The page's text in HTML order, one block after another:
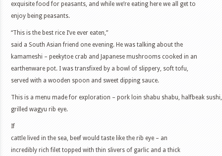
exquisite food for peasants, and while we’re eating here we all get to
enjoy being peasants.
“This is the best rice I’ve ever eaten,”
said a South Asian friend one evening. He was talking about the
kamameshi – peekytoe crab and Japanese mushrooms cooked in an
earthenware pot. I was transfixed by a bowl of slippery, soft tofu,
served with a wooden spoon and sweet dipping sauce.
This is a menu made for exploration – pork loin shabu shabu, halfbeak
grilled wagyu rib eye.
If
cattle lived in the sea, beef would taste like the rib eye – an
incredibly rich filet topped with thin slivers of garlic and a thick